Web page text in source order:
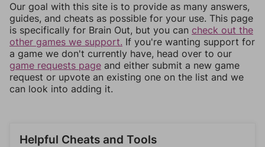
Our goal with this site is to provide as many answers,
guides, and cheats as possible for your use. This page
is specifically for Brain Out, but you can check out the
other games we support. If you're wanting support for
a game we don't currently have, head over to our
game requests page and either submit a new game
request or upvote an existing one on the list and we
can look into adding it.
Helpful Cheats and Tools